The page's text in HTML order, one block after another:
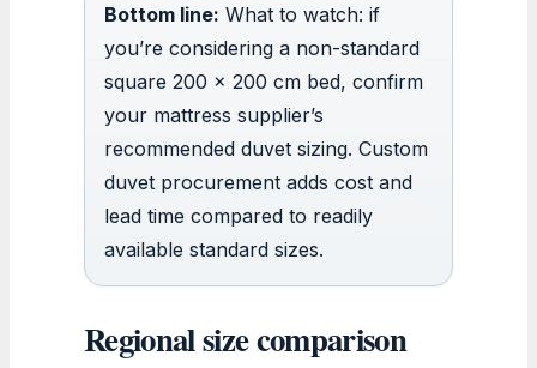
Bottom line: What to watch: if
you’re considering a non-standard
square 200 x 200 cm bed, confirm
your mattress supplier’s
recommended duvet sizing. Custom
duvet procurement adds cost and
lead time compared to readily
available standard sizes.
Regional size comparison